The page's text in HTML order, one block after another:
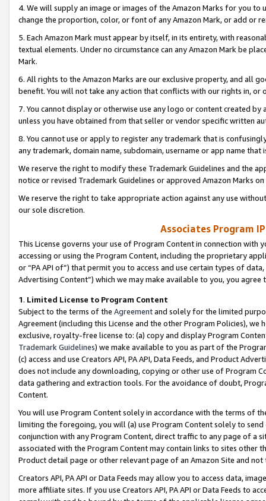
4. We will supply an image or images of the Amazon Marks for you to
change the proportion, color, or font of any Amazon Mark, or add or
5. Each Amazon Mark must appear by itself, in its entirety, with
textual elements. Under no circumstance can any Amazon Mark be
Mark.
6. All rights to the Amazon Marks are our exclusive property, and all
benefit. You will not take any action that conflicts with our rights in, or
7. You cannot display or otherwise use any logo or content created
unless you have obtained from that seller or vendor specific written
8. You cannot use or apply to register any trademark that is
any trademark, domain name, subdomain, username or app name
We reserve the right to modify these Trademark Guidelines and the
notice or revised Trademark Guidelines or approved Amazon Marks
We reserve the right to take appropriate action against any use
our sole discretion.
Associates Program
This License governs your use of Program Content in connection
accessing or using the Program Content, including the proprietary
or “PA API of”) that permit you to access and use certain types of
Advertising Content”) which we may make available to you, you agree
1. Limited License to Program Content
Subject to the terms of the Agreementand solely for the limited
Agreement (including this License and the other Program Policies),
exclusive, royalty-free license to: (a) copy and display Program
Trademark Guidelines) we make available to you as part of the
(c) access and use Creators API, PA API, Data Feeds, and Product
does not include any downloading, copying or other use of Program
data gathering and extraction tools. For the avoidance of doubt,
Content.
You will use Program Content solely in accordance with the terms of
limiting the foregoing, you will (a) use Program Content solely to
conjunction with any Program Content, direct traffic to any page of a
associated with the Program Content may contain links to sites other
Product detail page or other relevant page of an Amazon Site and not
Creators API, PA API or Data Feeds may allow you to access data,
more affiliate sites. If you use Creators API, PA API or Data Feeds to